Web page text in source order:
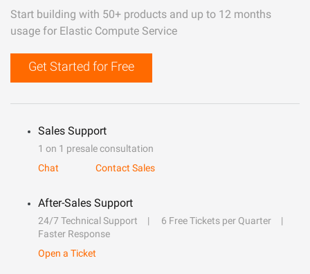
Start building with 50+ products and up to 12 months
usage for Elastic Compute Service
Get Started for Free
Sales Support
1 on 1 presale consultation
Chat
Contact Sales
After-Sales Support
24/7 Technical Support
6 Free Tickets per Quarter
Faster Response
Open a Ticket